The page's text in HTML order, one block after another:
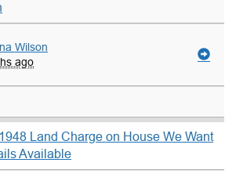
Wilson
ago
Land Charge on House We Want
Available